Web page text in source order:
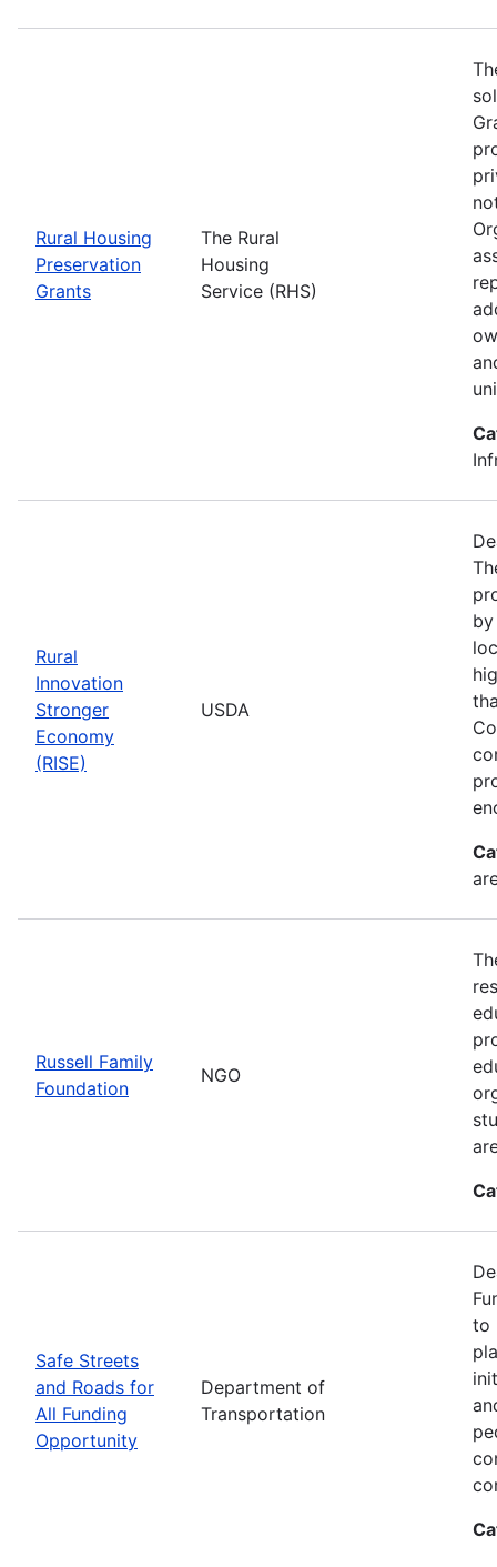
Rural Housing
Preservation
Grants
The Rural
Housing
Service (RHS)
Rural
Innovation
Stronger
Economy
(RISE)
USDA
Russell Family
Foundation
NGO
Safe Streets
and Roads for
All Funding
Opportunity
Department of
Transportation
to